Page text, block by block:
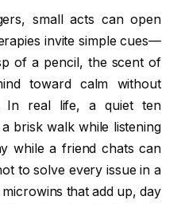
small acts can open
invite simple cues—
of a pencil, the scent of
toward calm without
In real life, a quiet ten
brisk walk while listening
while a friend chats can
to solve every issue in a
that add up, day